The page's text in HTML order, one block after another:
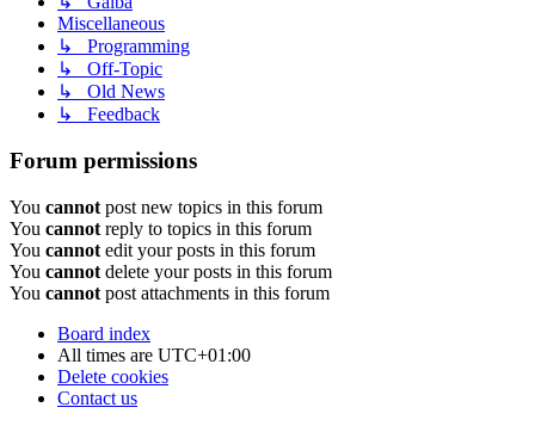
Miscellaneous
↳ Programming
↳ Off-Topic
↳ Old News
↳ Feedback
Forum permissions
You cannot post new topics in this forum
You cannot reply to topics in this forum
You cannot edit your posts in this forum
You cannot delete your posts in this forum
You cannot post attachments in this forum
Board index
All times are UTC+01:00
Delete cookies
Contact us